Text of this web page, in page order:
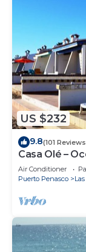
US $232
9.8(101
Casa Olé –
Air Conditioner
Puerto Penasco